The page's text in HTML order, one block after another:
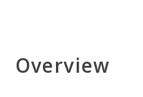
Overview